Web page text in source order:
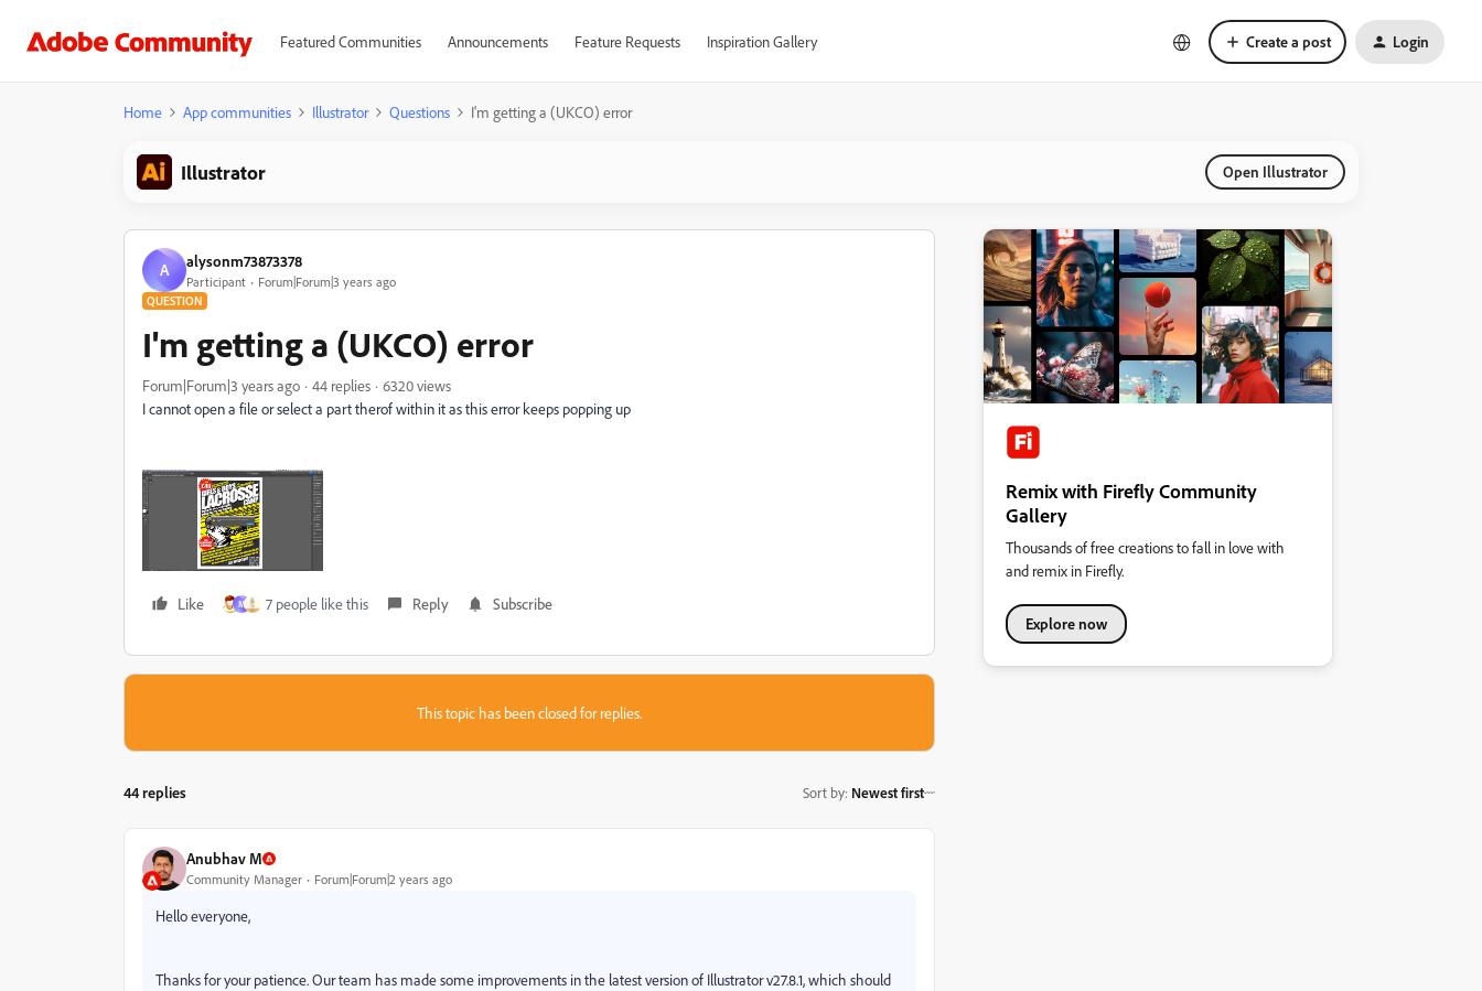
Featured Communities Announcements Feature Requests Inspiration Gallery Create a post Login
Home App communities Illustrator Questions I'm getting a (UKCO) error
Illustrator Open Illustrator
A alysonm73873378
Participant Forum|Forum|3 years ago
QUESTION
I'm getting a (UKCO) error
Forum|Forum|3 years ago 44 replies
6320 views
I cannot open a file or select a part therof within it as this error keeps popping up
Like M 7 people like this Reply Subscribe
This topic has been closed for replies.
44 replies Sort by: Newest first
Anubhav M
Community Manager Forum|Forum|2 years ago
Hello everyone,
Thanks for your patience. Our team has made some improvements in the latest version of Illustrator v27.8.1, which should
Remix with Firefly Community
Gallery
Thousands of free creations to fall in love with
and remix in Firefly.
Explore now